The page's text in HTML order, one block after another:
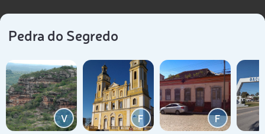
Pedra do Segredo
V F F